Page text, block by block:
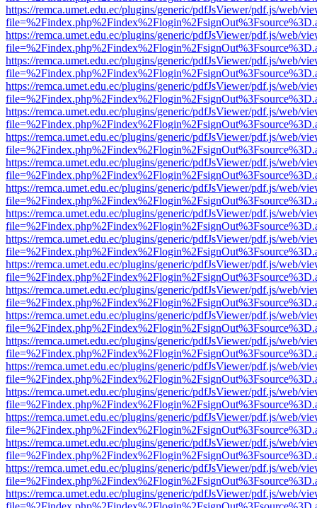
https://remca.umet.edu.ec/plugins/generic/pdfJsViewer/pdf.js/web/
https://remca.umet.edu.ec/plugins/generic/pdfJsViewer/pdf.js/web/
https://remca.umet.edu.ec/plugins/generic/pdfJsViewer/pdf.js/web/
https://remca.umet.edu.ec/plugins/generic/pdfJsViewer/pdf.js/web/
https://remca.umet.edu.ec/plugins/generic/pdfJsViewer/pdf.js/web/
https://remca.umet.edu.ec/plugins/generic/pdfJsViewer/pdf.js/web/
https://remca.umet.edu.ec/plugins/generic/pdfJsViewer/pdf.js/web/
https://remca.umet.edu.ec/plugins/generic/pdfJsViewer/pdf.js/web/
https://remca.umet.edu.ec/plugins/generic/pdfJsViewer/pdf.js/web/
https://remca.umet.edu.ec/plugins/generic/pdfJsViewer/pdf.js/web/
https://remca.umet.edu.ec/plugins/generic/pdfJsViewer/pdf.js/web/
https://remca.umet.edu.ec/plugins/generic/pdfJsViewer/pdf.js/web/
https://remca.umet.edu.ec/plugins/generic/pdfJsViewer/pdf.js/web/
https://remca.umet.edu.ec/plugins/generic/pdfJsViewer/pdf.js/web/
https://remca.umet.edu.ec/plugins/generic/pdfJsViewer/pdf.js/web/
https://remca.umet.edu.ec/plugins/generic/pdfJsViewer/pdf.js/web/
https://remca.umet.edu.ec/plugins/generic/pdfJsViewer/pdf.js/web/
https://remca.umet.edu.ec/plugins/generic/pdfJsViewer/pdf.js/web/
https://remca.umet.edu.ec/plugins/generic/pdfJsViewer/pdf.js/web/
https://remca.umet.edu.ec/plugins/generic/pdfJsViewer/pdf.js/web/